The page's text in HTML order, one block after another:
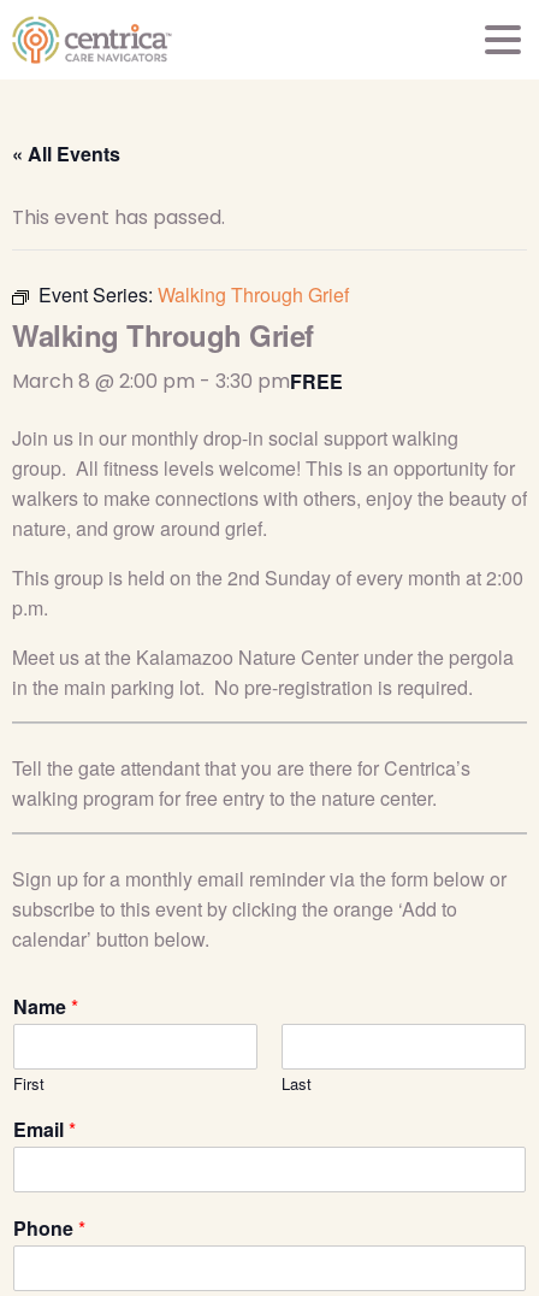
« All Events
This event has passed.
Event Series: Walking Through Grief
Walking Through Grief
March 8 @ 2:00 pm - 3:30 pmFREE
Join us in our monthly drop-in social support walking
group. All fitness levelswelcome! This is an opportunity for
walkers to make connections with others, enjoy the beauty of
nature, and grow around grief.
This group is held on the 2nd Sunday of every month at 2:00
p.m.
Meet us at the Kalamazoo Nature Center under the pergola
in the main parking lot. No pre-registration is required.
Tell the gate attendant that you are there for Centrica’s
walking program for free entry to the nature center.
Sign up for a monthly email reminder via the form below or
subscribe to this event by clicking the orange ‘Add to
calendar’ button below.
Name*
First Last
Email*
Phone*